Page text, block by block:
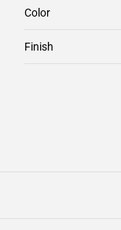
Color
Finish